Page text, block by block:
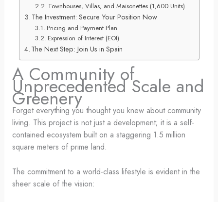
Townhouses, Villas, and Maisonettes (1,600 Units)
The Investment: Secure Your Position Now
Pricing and Payment Plan
Expression of Interest (EOI)
The Next Step: Join Us in Spain
A Community of
Unprecedented Scale and
Greenery
Forget everything you thought you knew about community
living. This project is not just a development; it is a self-
contained ecosystem built on a staggering 1.5 million
square meters of prime land.
The commitment to a world-class lifestyle is evident in the
sheer scale of the vision: